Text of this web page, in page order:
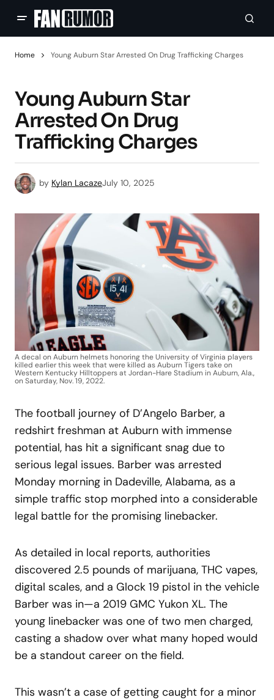
Home Young Auburn Star Arrested On Drug Trafficking Charges
Young Auburn Star
Arrested On Drug
Trafficking Charges
by Kylan LacazeJuly 10, 2025
A decal on Auburn helmets honoring the University of Virginia players
killed earlier this week that were killed as Auburn Tigers take on
Western Kentucky Hilltoppers at Jordan-Hare Stadium in Auburn, Ala.,
on Saturday, Nov. 19, 2022.
The football journey of D’Angelo Barber, a
redshirt freshman at Auburn with immense
potential, has hit a significant snag due to
serious legal issues. Barber was arrested
Monday morning in Dadeville, Alabama, as a
simple traffic stop morphed into a considerable
legal battle for the promising linebacker.
As detailed in local reports, authorities
discovered 2.5 pounds of marijuana, THC vapes,
digital scales, and a Glock 19 pistol in the vehicle
Barber was in—a 2019 GMC Yukon XL. The
young linebacker was one of two men charged,
casting a shadow over what many hoped would
be a standout career on the field.
This wasn’t a case of getting caught for a minor